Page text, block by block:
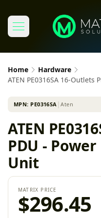
Home
Hardware
ATEN PE0316SA 16-
MPN: PE0316SA │Aten
ATEN
PDU -
Unit
MATRIX PRICE
$296.45